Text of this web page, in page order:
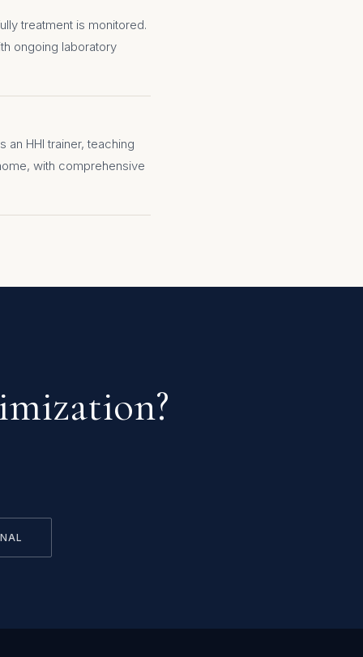
treatment is monitored.
ongoing laboratory
an HHI trainer, teaching
with comprehensive